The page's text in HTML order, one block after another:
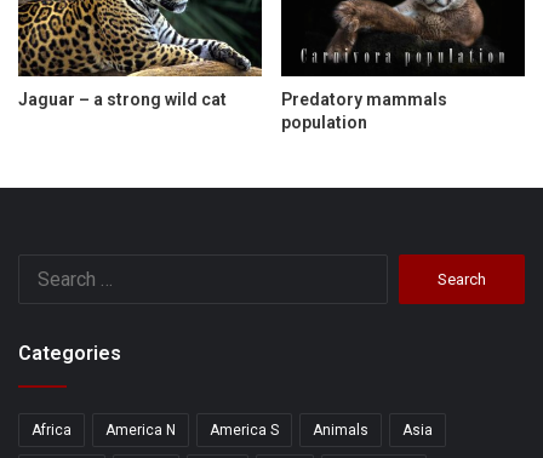
Jaguar – a strong wild cat
Predatory mammals
population
Categories
Africa America N America S Animals Asia